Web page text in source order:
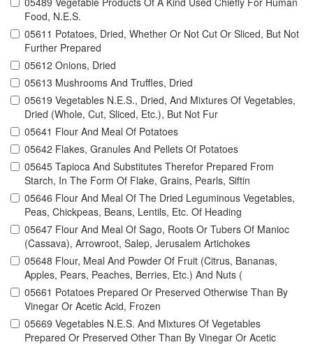
Food, N.E.S.
05611 Potatoes, Dried, Whether Or Not Cut Or Sliced, But Not
Further Prepared
05612 Onions, Dried
05613 Mushrooms And Truffles, Dried
05619 Vegetables N.E.S., Dried, And Mixtures Of Vegetables,
Dried (Whole, Cut, Sliced, Etc.), But Not Fur
05641 Flour And Meal Of Potatoes
05642 Flakes, Granules And Pellets Of Potatoes
05645 Tapioca And Substitutes Therefor Prepared From
Starch, In The Form Of Flake, Grains, Pearls, Siftin
05646 Flour And Meal Of The Dried Leguminous Vegetables,
Peas, Chickpeas, Beans, Lentils, Etc. Of Heading
05647 Flour And Meal Of Sago, Roots Or Tubers Of Manioc
(Cassava), Arrowroot, Salep, Jerusalem Artichokes
05648 Flour, Meal And Powder Of Fruit (Citrus, Bananas,
Apples, Pears, Peaches, Berries, Etc.) And Nuts (
05661 Potatoes Prepared Or Preserved Otherwise Than By
Vinegar Or Acetic Acid, Frozen
05669 Vegetables N.E.S. And Mixtures Of Vegetables
Prepared Or Preserved Other Than By Vinegar Or Acetic